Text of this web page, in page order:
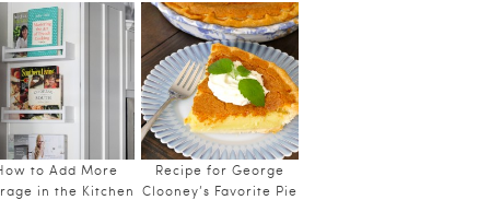
to Add More
in the Kitchen
Recipe for George
Clooney’s Favorite Pie